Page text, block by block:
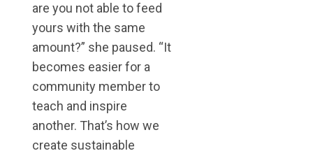
are you not able to feed
yours with the same
amount?” she paused. “It
becomes easier for a
community member to
teach and inspire
another. That’s how we
create sustainable